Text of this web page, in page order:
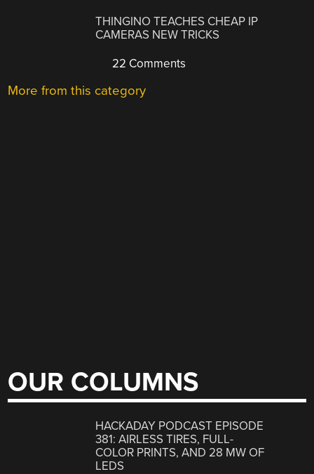
THINGINO TEACHES CHEAP IP
CAMERAS NEW TRICKS
22 Comments
More from this category
OUR COLUMNS
HACKADAY PODCAST EPISODE
381: AIRLESS TIRES, FULL-
COLOR PRINTS, AND 28 MW OF
LEDS